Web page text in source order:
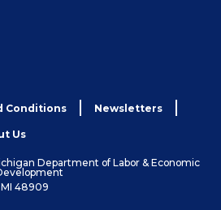
Conditions Newsletters
Us
Department of Labor & Economic
48909